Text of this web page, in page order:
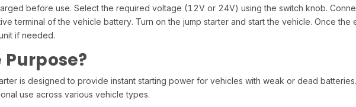
before use. Select the required voltage (12V or 24V) using the switch knob.
terminal of the vehicle battery. Turn on the jump starter and start the vehicle. Once
if needed.
is designed to provide instant starting power for vehicles with weak or dead
use across various vehicle types.